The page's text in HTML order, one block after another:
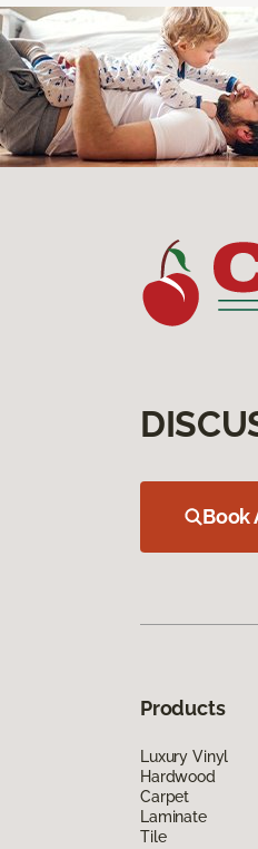
Book
Products
Luxury Vinyl
Hardwood
Carpet
Laminate
Tile